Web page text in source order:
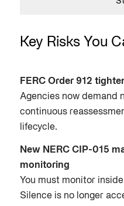
Key Risks You
FERC Order 912
Agencies now demand
continuous
lifecycle.
New NERC CIP-015
monitoring
You must monitor
Silence is no longer